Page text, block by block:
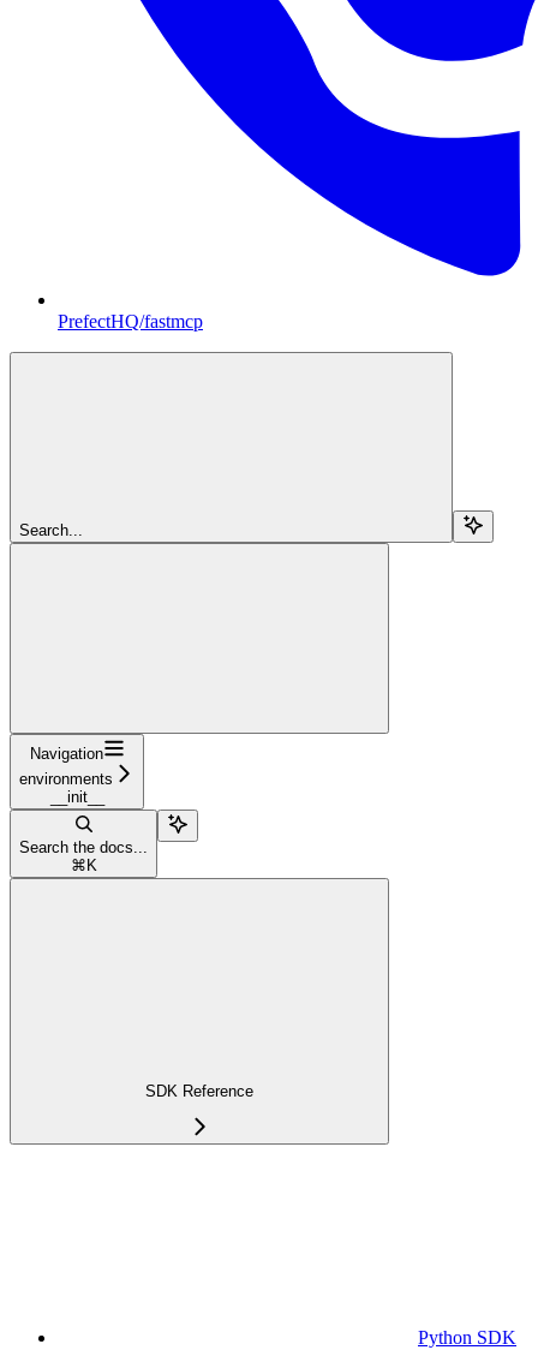
PrefectHQ/fastmcp
Search...
Navigation
environments
__init__
Search the docs...
⌘ K
SDK Reference
Python SDK